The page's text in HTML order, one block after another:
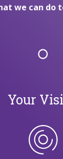
we can do
Your